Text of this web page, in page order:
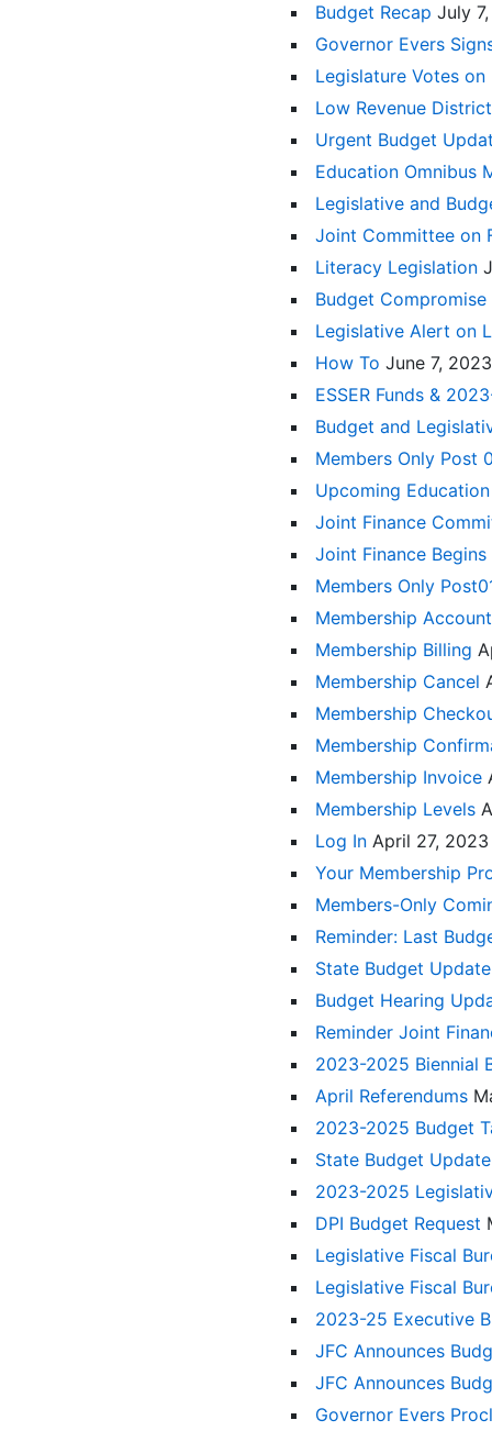
Budget Recap July
Governor Evers
Legislature Votes
Low Revenue
Urgent Budget
Education Omnibus
Legislative and
Joint Committee on
Literacy Legislation
Budget
Legislative Alert on
How To June 7, 2023
ESSER Funds &
Budget and
Members Only Post
Upcoming
Joint Finance
Joint Finance
Members Only
Membership
Membership Billing
Membership Cancel
Membership
Membership
Membership Invoice
Membership Levels
Log In April 27, 2023
Your Membership
Members-Only
Reminder: Last
State Budget
Budget Hearing
Reminder Joint
2023-2025 Biennial
April Referendums
2023-2025 Budget
State Budget
2023-2025
DPI Budget Request
Legislative Fiscal
Legislative Fiscal
2023-25 Executive
JFC Announces
JFC Announces
Governor Evers